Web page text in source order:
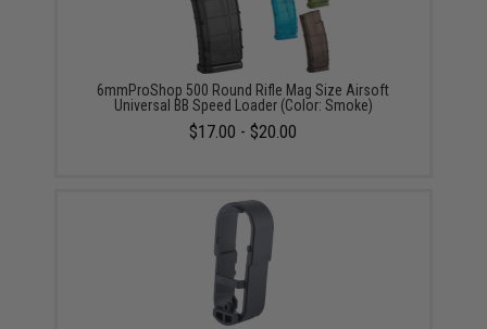
6mmProShop 500 Round Rifle Mag Size Airsoft
Universal BB Speed Loader (Color: Smoke)
$17.00 - $20.00